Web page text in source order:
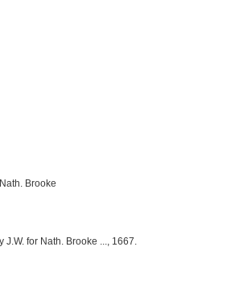
Brooke
J.W. for Nath. Brooke ..., 1667.